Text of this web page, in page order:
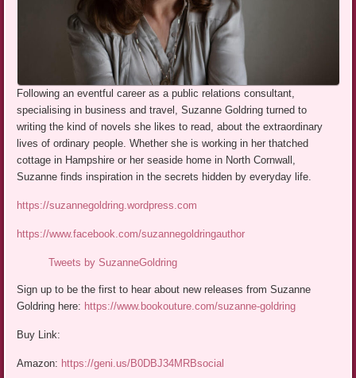
Following an eventful career as a public relations consultant,
specialising in business and travel, Suzanne Goldring turned to
writing the kind of novels she likes to read, about the extraordinary
lives of ordinary people. Whether she is working in her thatched
cottage in Hampshire or her seaside home in North Cornwall,
Suzanne finds inspiration in the secrets hidden by everyday life.
https://suzannegoldring.wordpress.com
https://www.facebook.com/suzannegoldringauthor
Tweets by SuzanneGoldring
Sign up to be the first to hear about new releases from Suzanne
Goldring here: https://www.bookouture.com/suzanne-goldring
Buy Link:
Amazon: https://geni.us/B0DBJ34MRBsocial